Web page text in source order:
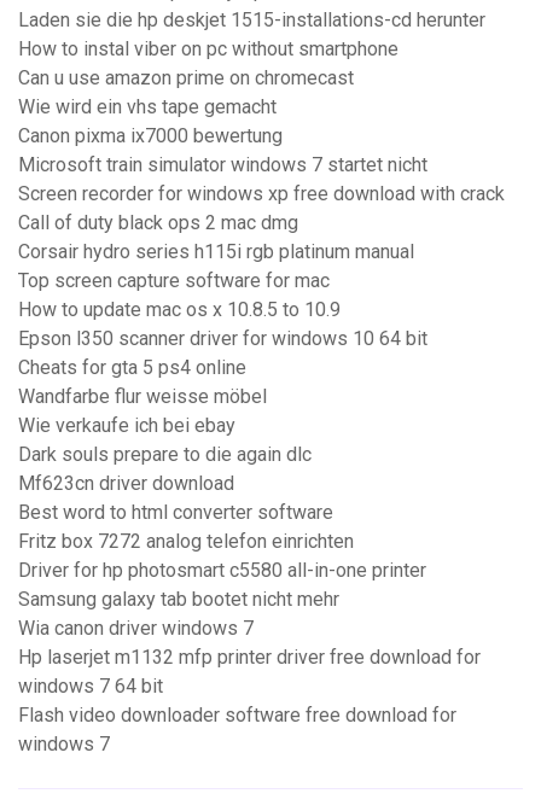
Laden sie die hp deskjet 1515-installations-cd herunter
How to instal viber on pc without smartphone
Can u use amazon prime on chromecast
Wie wird ein vhs tape gemacht
Canon pixma ix7000 bewertung
Microsoft train simulator windows 7 startet nicht
Screen recorder for windows xp free download with crack
Call of duty black ops 2 mac dmg
Corsair hydro series h115i rgb platinum manual
Top screen capture software for mac
How to update mac os x 10.8.5 to 10.9
Epson l350 scanner driver for windows 10 64 bit
Cheats for gta 5 ps4 online
Wandfarbe flur weisse möbel
Wie verkaufe ich bei ebay
Dark souls prepare to die again dlc
Mf623cn driver download
Best word to html converter software
Fritz box 7272 analog telefon einrichten
Driver for hp photosmart c5580 all-in-one printer
Samsung galaxy tab bootet nicht mehr
Wia canon driver windows 7
Hp laserjet m1132 mfp printer driver free download for
windows 7 64 bit
Flash video downloader software free download for
windows 7